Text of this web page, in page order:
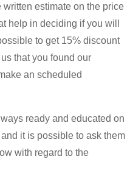
estimate on the price
help in deciding if you will
to get 15% discount
that you found our
an scheduled
ready and educated on
it is possible to ask them
with regard to the